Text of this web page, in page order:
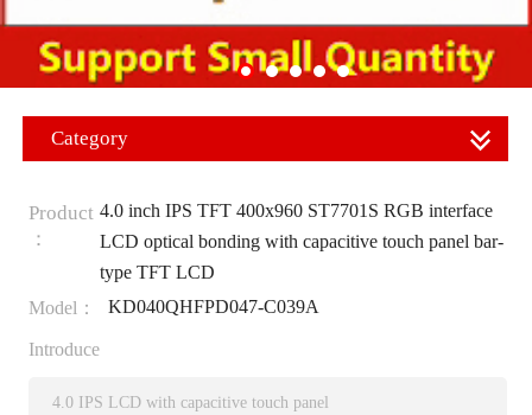
Category
Product
：
4.0 inch IPS TFT 400x960 ST7701S RGB interface
LCD optical bonding with capacitive touch panel bar-
type TFT LCD
Model：
KD040QHFPD047-C039A
Introduce
4.0 IPS LCD with capacitive touch panel